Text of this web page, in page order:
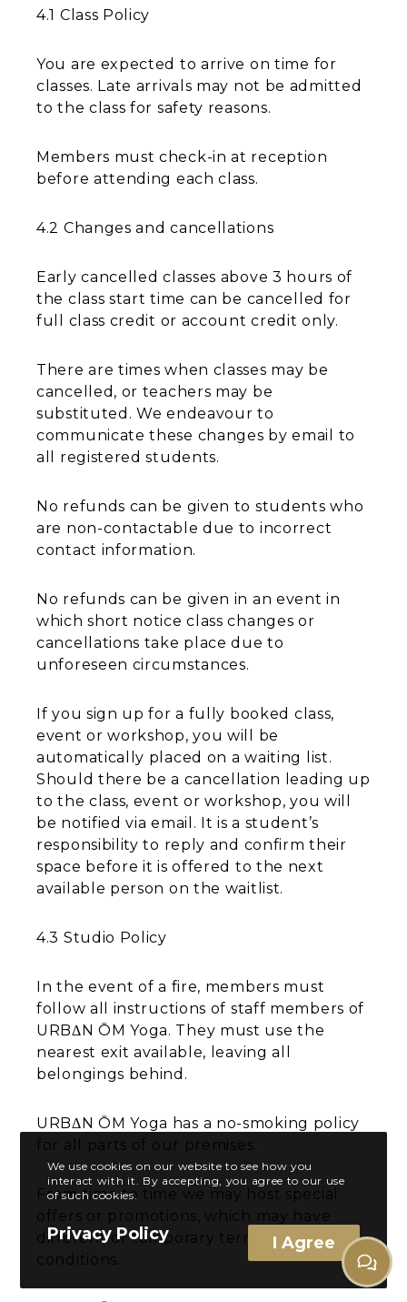
4.1 Class Policy
You are expected to arrive on time for
classes. Late arrivals may not be admitted
to the class for safety reasons.
Members must check-in at reception
before attending each class.
4.2 Changes and cancellations
Early cancelled classes above 3 hours of
the class start time can be cancelled for
full class credit or account credit only.
There are times when classes may be
cancelled, or teachers may be
substituted. We endeavour to
communicate these changes by email to
all registered students.
No refunds can be given to students who
are non-contactable due to incorrect
contact information.
No refunds can be given in an event in
which short notice class changes or
cancellations take place due to
unforeseen circumstances.
If you sign up for a fully booked class,
event or workshop, you will be
automatically placed on a waiting list.
Should there be a cancellation leading up
to the class, event or workshop, you will
be notified via email. It is a student’s
responsibility to reply and confirm their
space before it is offered to the next
available person on the waitlist.
4.3 Studio Policy
In the event of a fire, members must
follow all instructions of staff members of
URBΔN ŌM Yoga. They must use the
nearest exit available, leaving all
belongings behind.
URBΔN ŌM Yoga has a no-smoking policy
for all parts of our premises.
From time to time we may host special
offers or promotions, which may have
different or temporary terms and
conditions.
We use cookies on our website to see how you
interact with it. By accepting, you agree to our use
of such cookies.
Privacy Policy I Agree